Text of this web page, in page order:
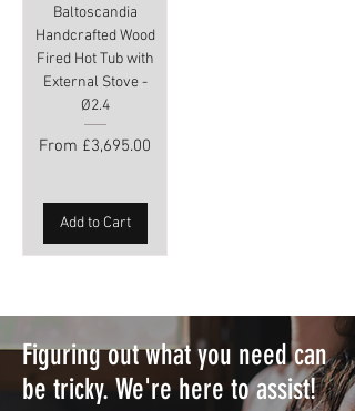
Baltoscandia
Handcrafted Wood
Fired Hot Tub with
External Stove -
Ø2.4
From £3,695.00
Sale Price
Add to Cart
Figuring out what you need can
be tricky. We're here to assist!